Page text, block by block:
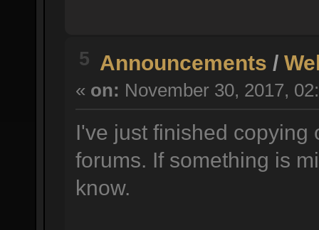
5 Announcements /
« on: November 30, 2017,
I've just finished copying
forums. If something is
know.